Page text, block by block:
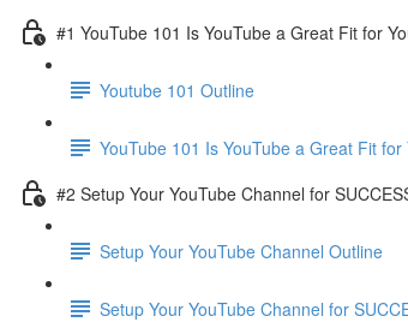
#1 YouTube 101 Is YouTube a Great Fit for
Youtube 101 Outline
YouTube 101 Is YouTube a Great Fit
#2 Setup Your YouTube Channel for
Setup Your YouTube Channel Outline
Setup Your YouTube Channel for